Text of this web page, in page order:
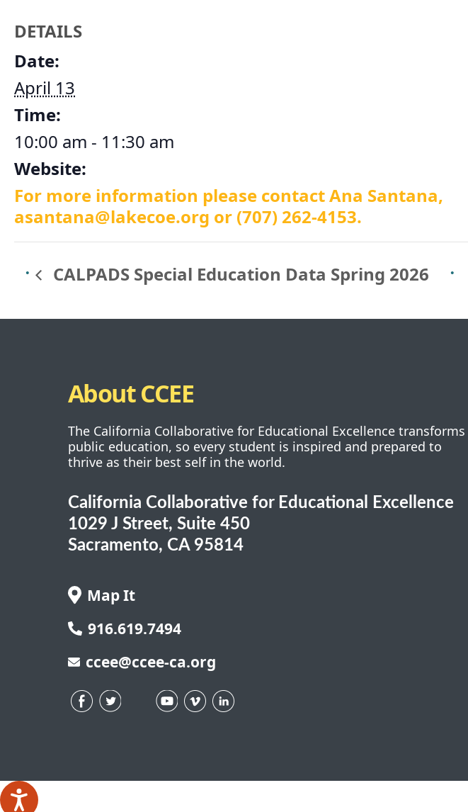
DETAILS
Date:
April 13
Time:
10:00 am - 11:30 am
Website:
For more information please contact Ana Santana,
asantana@lakecoe.org or (707) 262-4153.
CALPADS Special Education Data Spring 2026
About CCEE
The California Collaborative for Educational Excellence transforms
public education, so every student is inspired and prepared to
thrive as their best self in the world.
California Collaborative for Educational Excellence
1029 J Street, Suite 450
Sacramento, CA 95814
Map It
916.619.7494
ccee@ccee-ca.org